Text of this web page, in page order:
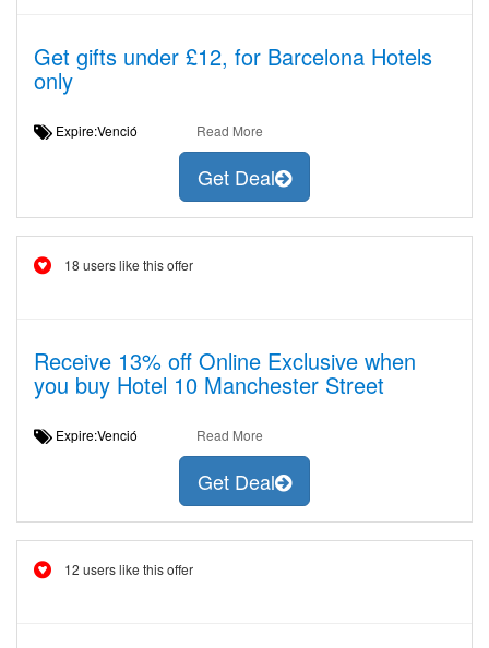
Get gifts under £12, for Barcelona Hotels
only
Expire:Venció Read More
Get Deal
18 users like this offer
Receive 13% off Online Exclusive when
you buy Hotel 10 Manchester Street
Expire:Venció Read More
Get Deal
12 users like this offer